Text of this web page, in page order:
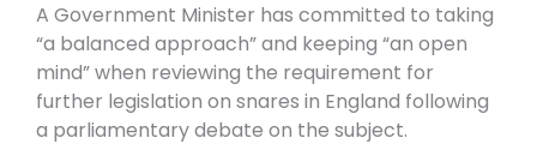
A Government Minister has committed to taking
“a balanced approach” and keeping “an open
mind” when reviewing the requirement for
further legislation on snares in England following
a parliamentary debate on the subject.